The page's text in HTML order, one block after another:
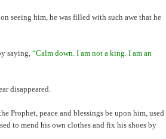
seeing him, he was filled with such awe that he
saying, “Calm down. I am not a king. I am an
disappeared.
Prophet, peace and blessings be upon him, used
to mend his own clothes and fix his shoes by